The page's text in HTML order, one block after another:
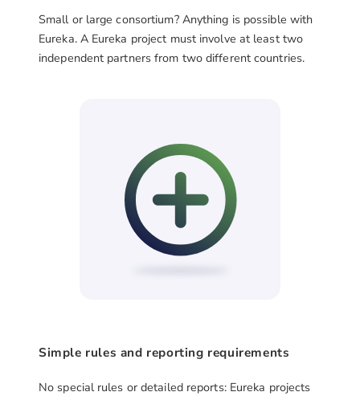
Small or large consortium? Anything is possible with
Eureka. A Eureka project must involve at least two
independent partners from two different countries.
Simple rules and reporting requirements
No special rules or detailed reports: Eureka projects